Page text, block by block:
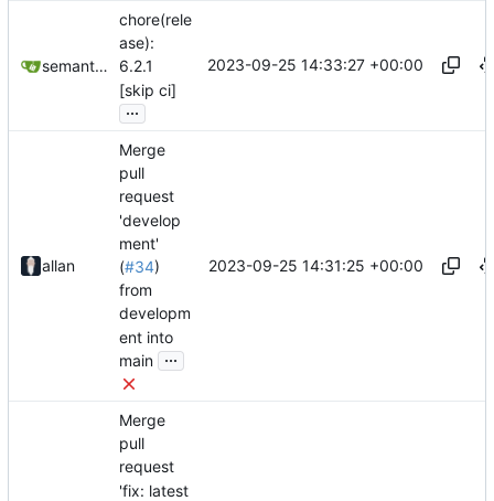
semantic-release-bot
chore(rele
ase):
6.2.1
[skip ci]
...
2023-09-25 14:33:27 +00:00
allan
Merge
pull
request
'develop
ment'
(#34)
from
developm
ent into
main ...
2023-09-25 14:31:25 +00:00
Merge
pull
request
'fix: latest